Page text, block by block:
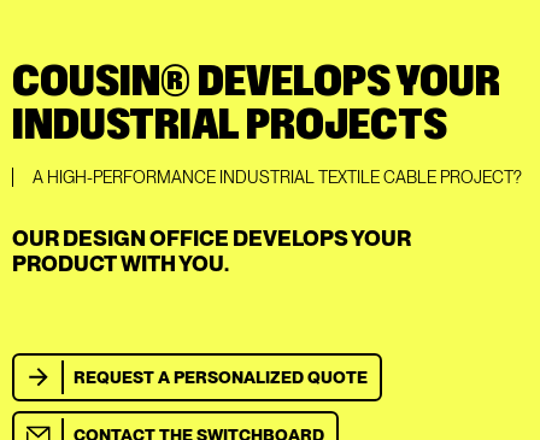
COUSIN® DEVELOPS YOUR
INDUSTRIAL PROJECTS
A HIGH-PERFORMANCE INDUSTRIAL TEXTILE CABLE PROJECT?
OUR DESIGN OFFICE DEVELOPS YOUR
PRODUCT WITH YOU.
REQUEST A PERSONALIZED QUOTE
CONTACT THE SWITCHBOARD